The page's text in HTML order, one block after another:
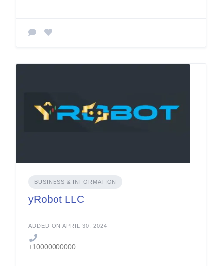
BUSINESS & INFORMATION
yRobot LLC
ADDED ON APRIL 30, 2024
+10000000000